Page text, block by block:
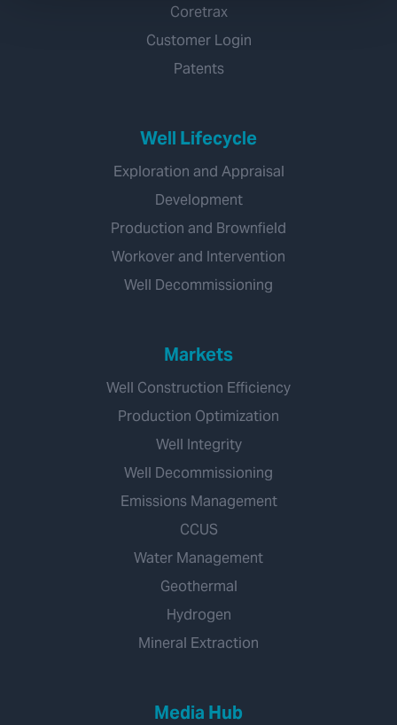
Coretrax
Customer Login
Patents
Well Lifecycle
Exploration and Appraisal
Development
Production and Brownfield
Workover and Intervention
Well Decommissioning
Markets
Well Construction Efficiency
Production Optimization
Well Integrity
Well Decommissioning
Emissions Management
CCUS
Water Management
Geothermal
Hydrogen
Mineral Extraction
Media Hub